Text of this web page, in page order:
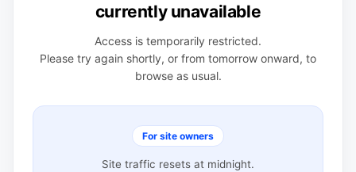
currently unavailable
Access is temporarily restricted.
Please try again shortly, or from tomorrow onward, to
browse as usual.
For site owners
Site traffic resets at midnight.